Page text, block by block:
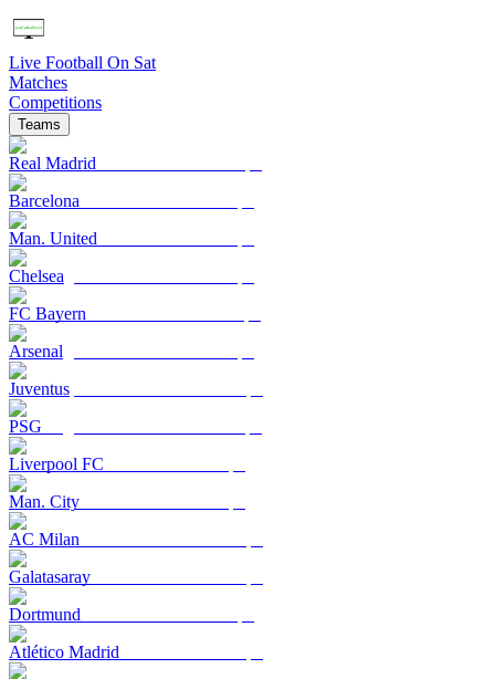
Live Football On Sat
Matches
Competitions
Teams
Real Madrid
Barcelona
Man. United
Chelsea
FC Bayern
Arsenal
Juventus
PSG
Liverpool FC
Man. City
AC Milan
Galatasaray
Dortmund
Atlético Madrid